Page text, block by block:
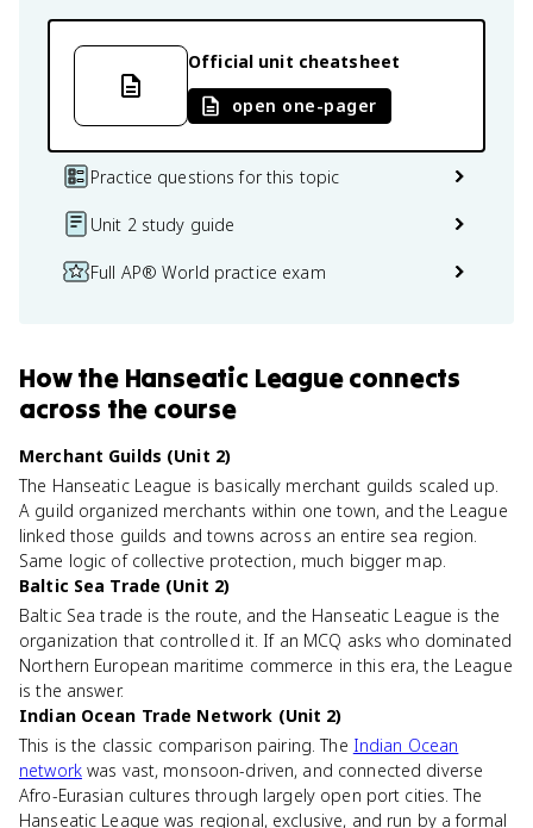
Official unit cheatsheet
open one-pager
Practice questions for this topic
Unit 2 study guide
Full AP® World practice exam
Howthe Hanseatic Leagueconnects
across the course
Merchant Guilds (Unit 2)
The Hanseatic League is basically merchant guilds scaled up.
A guild organized merchants within one town, and the League
linked those guilds and towns across an entire sea region.
Same logic of collective protection, much bigger map.
Baltic Sea Trade (Unit 2)
Baltic Sea trade is the route, and the Hanseatic League is the
organization that controlled it. If an MCQ asks who dominated
Northern European maritime commerce in this era, the League
is the answer.
Indian Ocean Trade Network (Unit 2)
This is the classic comparison pairing. The Indian Ocean
networkwas vast, monsoon-driven, and connected diverse
Afro-Eurasian cultures through largely open port cities. The
Hanseatic League was regional, exclusive, and run by a formal